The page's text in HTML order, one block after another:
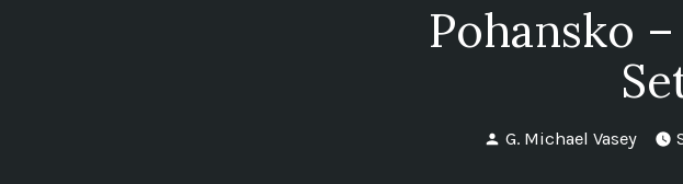
Pohansko
Posted
G. Michael Vasey